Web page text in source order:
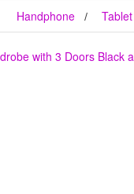
Handphone Tablet
with 3 Doors Black